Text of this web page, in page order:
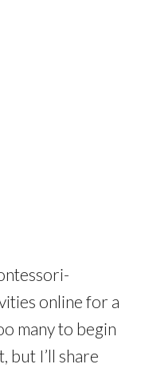
online for a
many to begin
but I’ll share